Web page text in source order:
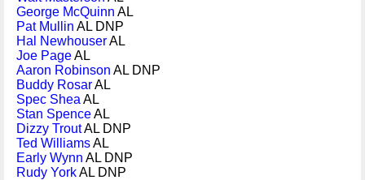
George McQuinn AL
Pat Mullin AL DNP
Hal NewhouserAL
Joe PageAL
Aaron Robinson AL DNP
Buddy RosarAL
Spec Shea AL
Stan SpenceAL
Dizzy TroutAL DNP
Ted WilliamsAL
Early Wynn AL DNP
Rudy YorkAL DNP